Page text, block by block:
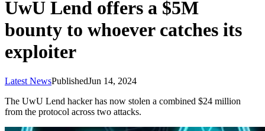
UwU Lend offers a $5M
bounty to whoever catches its
exploiter
Latest NewsPublishedJun 14, 2024
The UwU Lend hacker has now stolen a combined $24 million
from the protocol across two attacks.